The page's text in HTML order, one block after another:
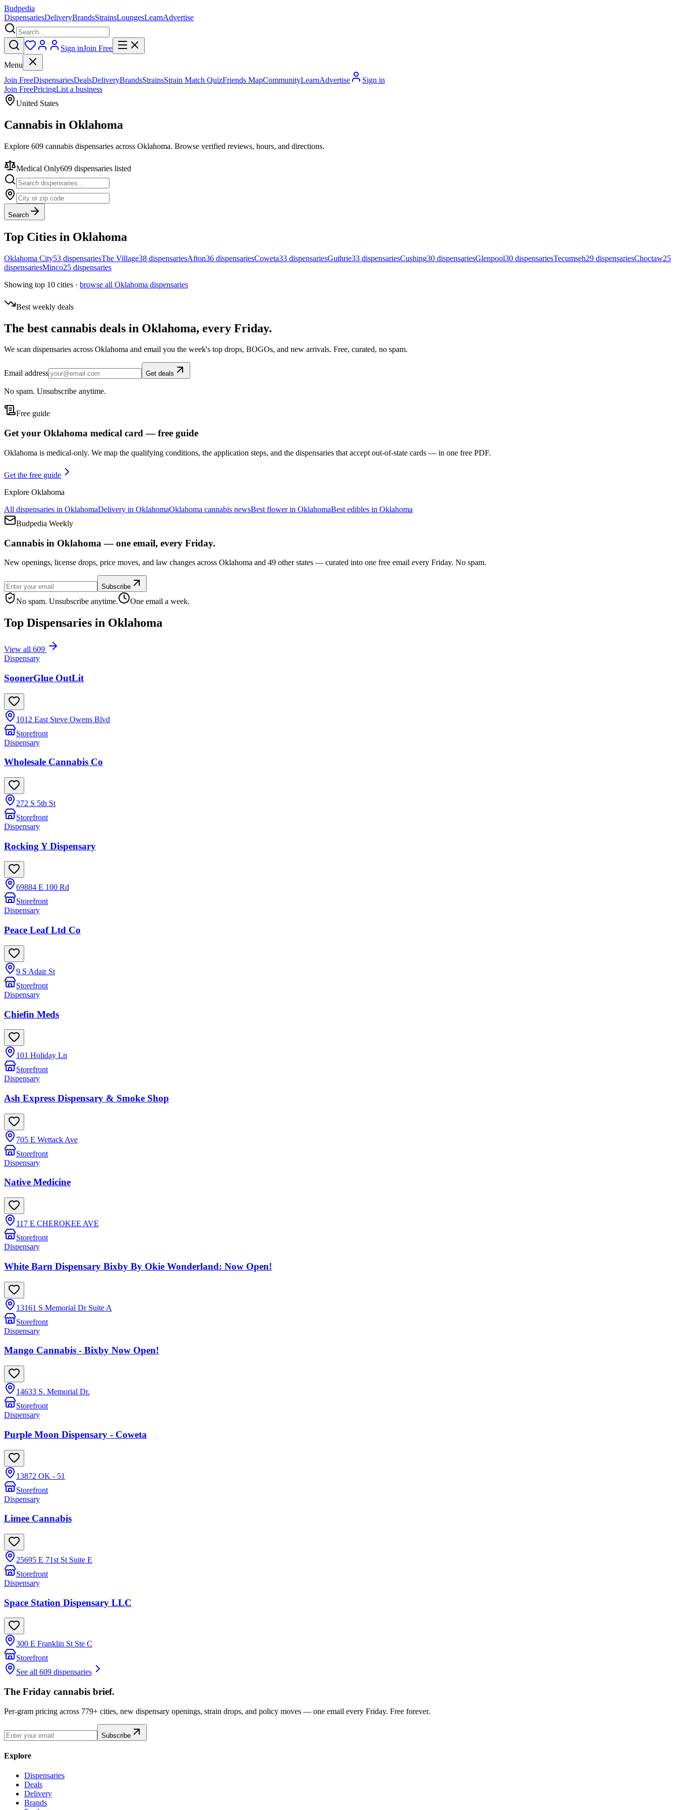
Budpedia
DispensariesDeliveryBrandsStrainsLoungesLearnAdvertise
Sign inJoin Free
Menu
Join FreeDispensariesDealsDeliveryBrandsStrainsStrain Match QuizFriends MapCommunityLearnAdvertise
Sign in
Join FreePricingList a business
United States
Cannabis in Oklahoma
Explore 609 cannabis dispensaries across Oklahoma. Browse verified reviews, hours, and directions.
Medical Only609 dispensaries listed
Search
Top Cities in Oklahoma
Oklahoma City53 dispensariesThe Village38 dispensariesAfton36 dispensariesCoweta33 dispensariesGuthrie33 dispensariesCushing30 dispensariesGlenpool30 dispensariesTecumseh29 dispensariesChoctaw25
dispensariesMinco25 dispensaries
Showing top 10 cities · browse all Oklahoma dispensaries
Best weekly deals
The best cannabis deals in Oklahoma, every Friday.
We scan dispensaries across Oklahoma and email you the week's top drops, BOGOs, and new arrivals. Free, curated, no spam.
Email address Get deals
No spam. Unsubscribe anytime.
Free guide
Get your Oklahoma medical card — free guide
Oklahoma is medical-only. We map the qualifying conditions, the application steps, and the dispensaries that accept out-of-state cards — in one free PDF.
Get the free guide
Explore Oklahoma
All dispensaries in OklahomaDelivery in OklahomaOklahoma cannabis newsBest flower in OklahomaBest edibles in Oklahoma
Budpedia Weekly
Cannabis in Oklahoma — one email, every Friday.
New openings, license drops, price moves, and law changes across Oklahoma and 49 other states — curated into one free email every Friday. No spam.
Subscribe
No spam. Unsubscribe anytime. One email a week.
Top Dispensaries in Oklahoma
View all 609
Dispensary
SoonerGlue OutLit
1012 East Steve Owens Blvd
Storefront
Dispensary
Wholesale Cannabis Co
272 S 5th St
Storefront
Dispensary
Rocking Y Dispensary
69884 E 100 Rd
Storefront
Dispensary
Peace Leaf Ltd Co
9 S Adair St
Storefront
Dispensary
Chiefin Meds
101 Holiday Ln
Storefront
Dispensary
Ash Express Dispensary & Smoke Shop
705 E Wettack Ave
Storefront
Dispensary
Native Medicine
117 E CHEROKEE AVE
Storefront
Dispensary
White Barn Dispensary Bixby By Okie Wonderland: Now Open!
13161 S Memorial Dr Suite A
Storefront
Dispensary
Mango Cannabis - Bixby Now Open!
14633 S. Memorial Dr.
Storefront
Dispensary
Purple Moon Dispensary - Coweta
13872 OK - 51
Storefront
Dispensary
Limee Cannabis
25695 E 71st St Suite E
Storefront
Dispensary
Space Station Dispensary LLC
300 E Franklin St Ste C
Storefront
See all 609 dispensaries
The Friday cannabis brief.
Per-gram pricing across 779+ cities, new dispensary openings, strain drops, and policy moves — one email every Friday. Free forever.
Subscribe
Explore
Dispensaries
Deals
Delivery
Brands